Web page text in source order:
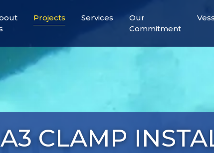
Projects Services
Our
Commitment
CLAMP